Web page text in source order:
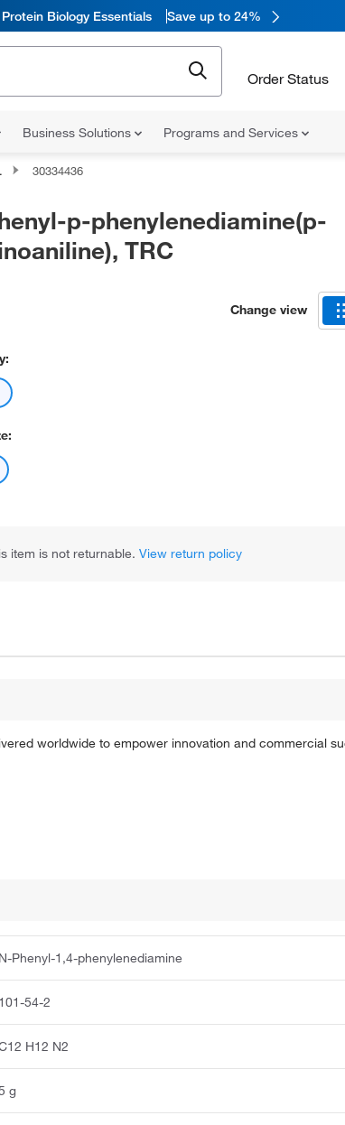
Protein Biology Essentials Save up to 24%
Order Status
Business Solutions Programs and Services
30334436
p-phenylenediamine(p-
TRC
Change view
item is not returnable. View return policy
worldwide to empower innovation and commercial
N-Phenyl-1,4-phenylenediamine
101-54-2
H12 N2
g